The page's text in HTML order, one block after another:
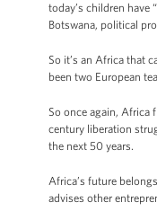
today’s children
Botswana, political
So it’s an Africa that
been two European
So once again, Africa
century liberation
the next 50 years.
Africa’s future
advises other